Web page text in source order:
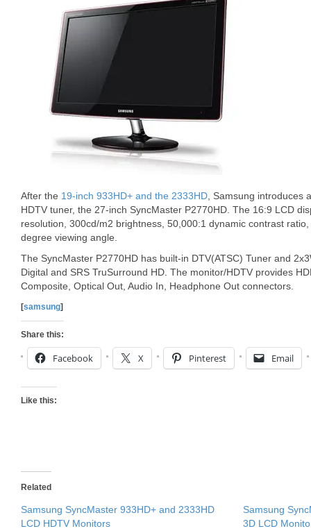
After the 19-inch 933HD+ and the 2333HD , Samsung introduces
HDTV tuner, the 27-inch SyncMaster P2770HD. The 16:9 LCD
resolution, 300cd/m2 brightness, 50,000:1 dynamic contrast
degree viewing angle.
The SyncMaster P2770HD has built-in DTV(ATSC) Tuner and
Digital and SRS TruSurround HD. The monitor/HDTV provides
Composite, Optical Out, Audio In, Headphone Out connectors.
[samsung]
Share this:
Facebook X Pinterest Email
Like this:
Related
Samsung SyncMaster 933HD+ and 2333HD
LCD HDTV Monitors
Samsung
3D LCD